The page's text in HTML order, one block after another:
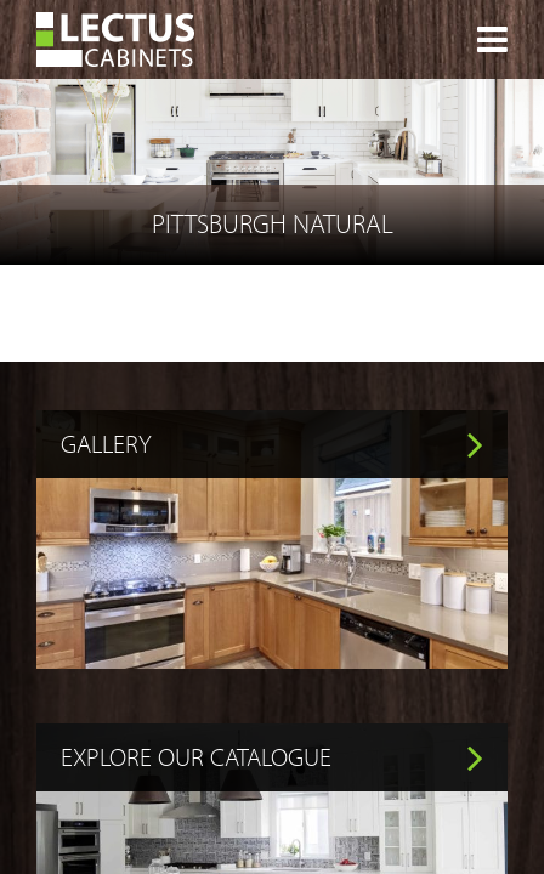
CONTACT
PITTSBURGH NATURAL
GALLERY
EXPLORE OUR CATALOGUE